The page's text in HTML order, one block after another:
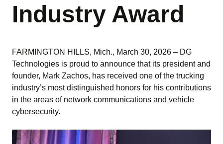
Industry Award
FARMINGTON HILLS, Mich., March 30, 2026 – DG
Technologies is proud to announce that its president and
founder, Mark Zachos, has received one of the trucking
industry’s most distinguished honors for his contributions
in the areas of network communications and vehicle
cybersecurity.